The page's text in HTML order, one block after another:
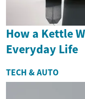
How a Kettle
Everyday Life
TECH & AUTO